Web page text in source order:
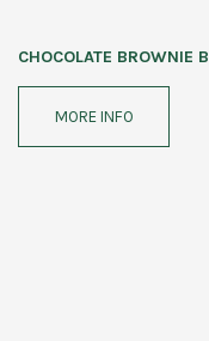
CHOCOLATE BROWNIE
MORE INFO